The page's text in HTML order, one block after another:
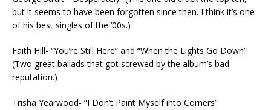
but it seems to have been forgotten since then. I think it’s one
of his best singles of the ’00s.)
Faith Hill- “You’re Still Here” and “When the Lights Go Down”
(Two great ballads that got screwed by the album’s bad
reputation.)
Trisha Yearwood- “I Don’t Paint Myself into Corners”